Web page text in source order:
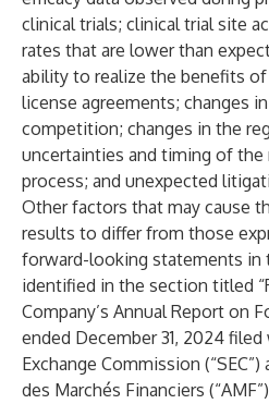
clinical trials; clinical trial site
rates that are lower than
ability to realize the benefits
license agreements; changes
competition; changes in the
uncertainties and timing of the
process; and unexpected
Other factors that may cause
results to differ from those
forward-looking statements in
identified in the section titled
Company’s Annual Report on
ended December 31, 2024
Exchange Commission
des Marchés Financiers